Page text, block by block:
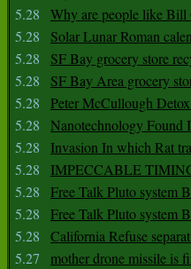
5.28
Why are people like Bill
5.28
Solar Lunar Roman
5.28
SF Bay grocery store
5.28
SF Bay Area grocery
5.28
Peter McCullough
5.28
Nanotechnology Found
5.28
Invasion In which Rat
5.28
IMPECCABLE
5.28
Free Talk Pluto system
5.28
Free Talk Pluto system
5.28
California Refuse
5.27
mother drone missile is